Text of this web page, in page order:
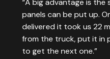
“A big advantage is the
panels can be put up.
delivered it took us 22
from the truck, put it in
to get the next one.”